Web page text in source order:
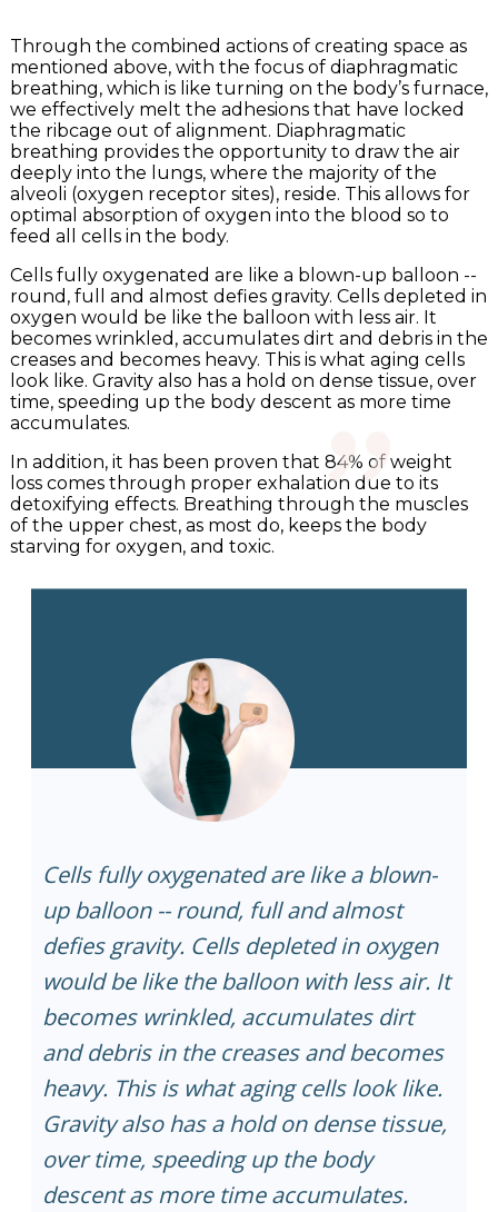
Through the combined actions of creating space as
mentioned above, with the focus of diaphragmatic
breathing, which is like turning on the body’s furnace,
we effectively melt the adhesions that have locked
the ribcage out of alignment. Diaphragmatic
breathing provides the opportunity to draw the air
deeply into the lungs, where the majority of the
alveoli (oxygen receptor sites), reside. This allows for
optimal absorption of oxygen into the blood so to
feed all cells in the body.
Cells fully oxygenated are like a blown-up balloon --
round, full and almost defies gravity. Cells depleted in
oxygen would be like the balloon with less air. It
becomes wrinkled, accumulates dirt and debris in the
creases and becomes heavy. This is what aging cells
look like. Gravity also has a hold on dense tissue, over
time, speeding up the body descent as more time
accumulates.
In addition, it has been proven that 84% of weight
loss comes through proper exhalation due to its
detoxifying effects. Breathing through the muscles
of the upper chest, as most do, keeps the body
starving for oxygen, and toxic.
"
Cells fully oxygenated are like a blown-
up balloon -- round, full and almost
defies gravity. Cells depleted in oxygen
would be like the balloon with less air. It
becomes wrinkled, accumulates dirt
and debris in the creases and becomes
heavy. This is what aging cells look like.
Gravity also has a hold on dense tissue,
over time, speeding up the body
descent as more time accumulates.